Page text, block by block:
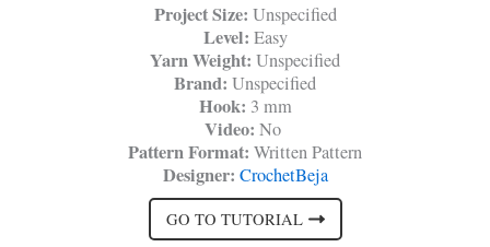
Project Size: Unspecified
Level: Easy
Yarn Weight: Unspecified
Brand: Unspecified
Hook: 3 mm
Video: No
Pattern Format: Written Pattern
Designer: CrochetBeja
GO TO TUTORIAL